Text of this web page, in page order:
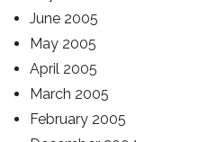
June 2005
May 2005
April 2005
March 2005
February 2005